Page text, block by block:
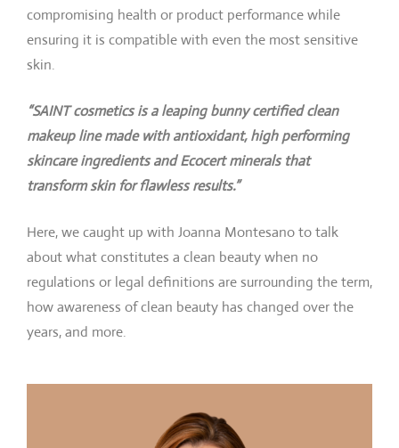
compromising health or product performance while
ensuring it is compatible with even the most sensitive
skin.
“SAINT cosmetics is a leaping bunny certified clean
makeup line made with antioxidant, high performing
skincare ingredients and Ecocert minerals that
transform skin for flawless results.”
Here, we caught up with Joanna Montesano to talk
about what constitutes a clean beauty when no
regulations or legal definitions are surrounding the term,
how awareness of clean beauty has changed over the
years, and more.